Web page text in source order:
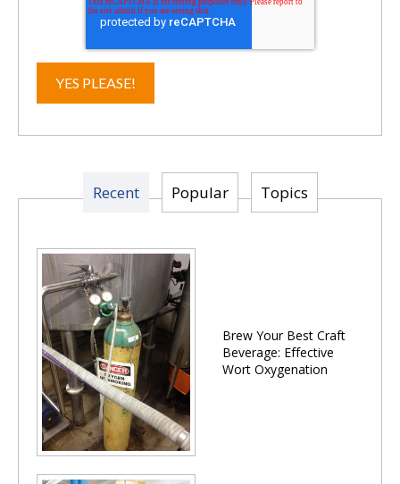
Recent Popular Topics
Brew Your Best Craft
Beverage: Effective
Wort Oxygenation